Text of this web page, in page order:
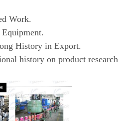
Work.
History in Export.
history on product research